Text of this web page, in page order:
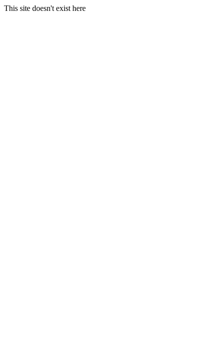
This site doesn't exist here